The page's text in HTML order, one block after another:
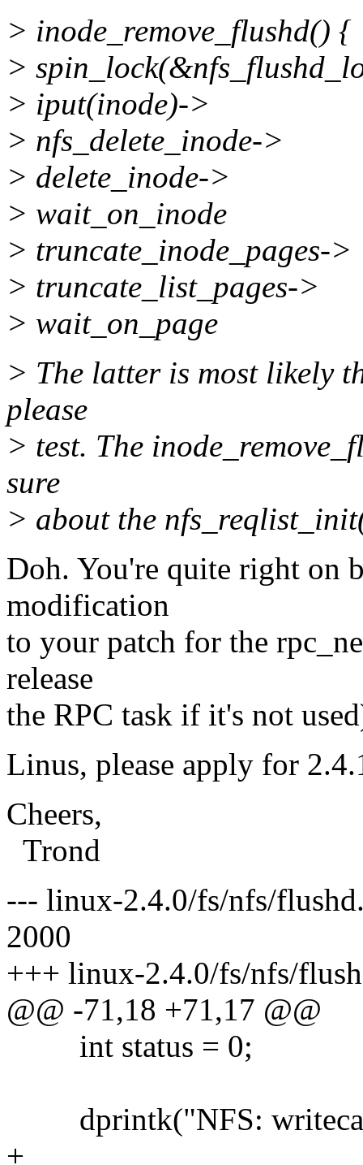
> inode_remove_flushd() {
>
> iput(inode)->
> nfs_delete_inode->
> delete_inode->
> wait_on_inode
> truncate_inode_pages->
> truncate_list_pages->
> wait_on_page
> The latter is most likely
please
> test. The
sure
> about the
Doh. You're quite right on
modification
to your patch for the
release
the RPC task if it's not
Linus, please apply for
Cheers,
Trond
--- linux-2.4.0/fs/nfs/
2000
+++ linux-2.4.0/fs/nfs/
@@ -71,18 +71,17 @@
int status = 0;
dprintk("NFS:
+